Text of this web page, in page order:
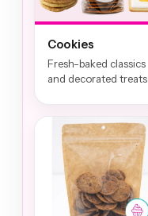
Cookies
Fresh-baked classics
and decorated treats